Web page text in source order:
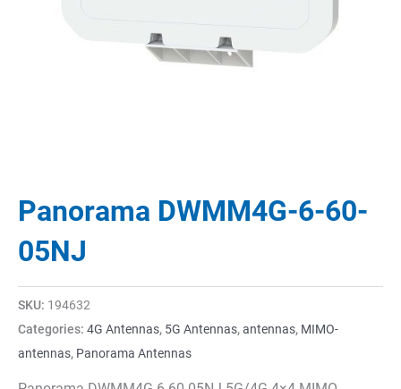
Panorama DWMM4G-6-60-
05NJ
SKU: 194632
Categories: 4G Antennas, 5G Antennas,antennas, MIMO-
antennas, Panorama Antennas